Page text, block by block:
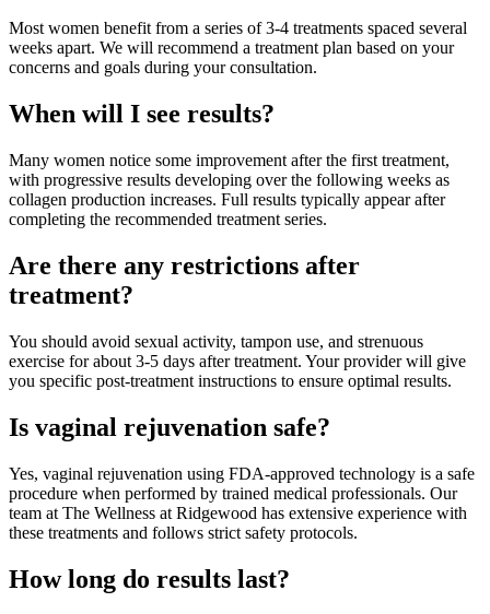
Most women benefit from a series of 3-4 treatments spaced several
weeks apart. We will recommend a treatment plan based on your
concerns and goals during your consultation.
When will I see results?
Many women notice some improvement after the first treatment,
with progressive results developing over the following weeks as
collagen production increases. Full results typically appear after
completing the recommended treatment series.
Are there any restrictions after
treatment?
You should avoid sexual activity, tampon use, and strenuous
exercise for about 3-5 days after treatment. Your provider will give
you specific post-treatment instructions to ensure optimal results.
Is vaginal rejuvenation safe?
Yes, vaginal rejuvenation using FDA-approved technology is a safe
procedure when performed by trained medical professionals. Our
team at The Wellness at Ridgewood has extensive experience with
these treatments and follows strict safety protocols.
How long do results last?